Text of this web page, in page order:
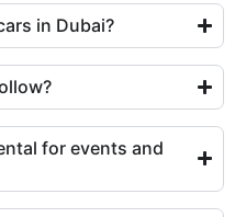
in Dubai?
for events and